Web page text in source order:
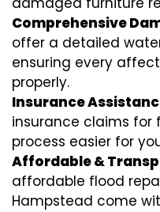
Comprehensive
offer a detailed
ensuring every
properly.
Insurance
insurance claims for
process easier for
Affordable &
affordable flood
Hampstead come